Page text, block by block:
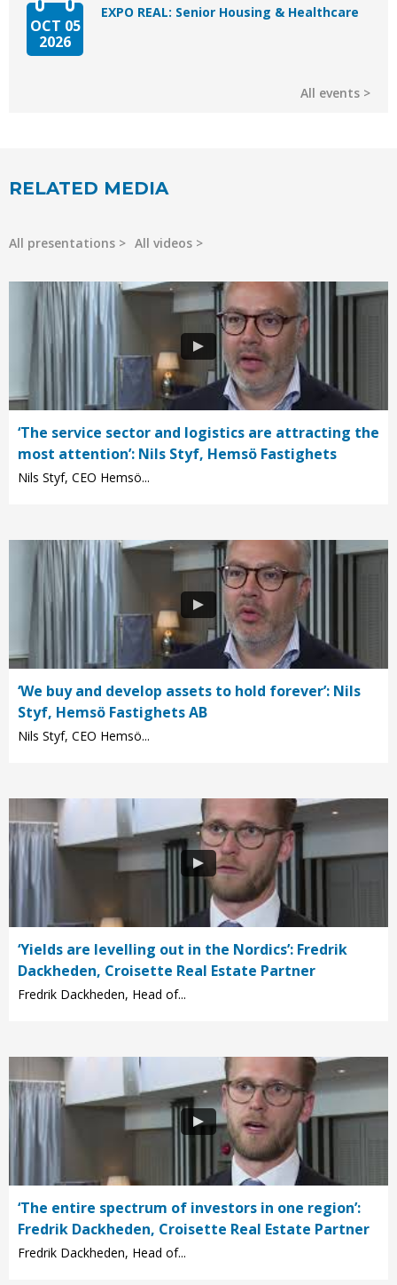
OCT 05
2026
EXPO REAL: Senior Housing & Healthcare
All events
RELATED MEDIA
All presentations All videos
‘The service sector and logistics are attracting the
most attention’: Nils Styf, Hemsö Fastighets
Nils Styf, CEO Hemsö...
‘We buy and develop assets to hold forever’: Nils
Styf, Hemsö Fastighets AB
Nils Styf, CEO Hemsö...
‘Yields are levelling out in the Nordics’: Fredrik
Dackheden, Croisette Real Estate Partner
Fredrik Dackheden, Head of...
‘The entire spectrum of investors in one region’:
Fredrik Dackheden, Croisette Real Estate Partner
Fredrik Dackheden, Head of...